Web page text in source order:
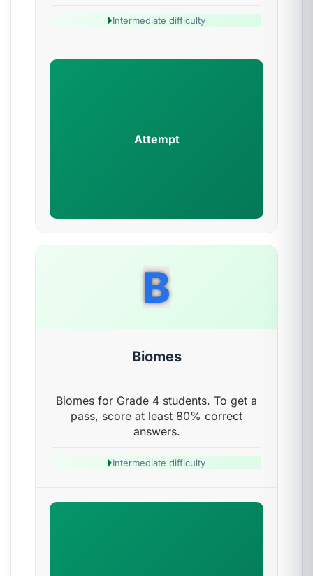
Intermediate difficulty
Attempt
B
Biomes
Biomes for Grade 4 students. To get a
pass, score at least 80% correct
answers.
Intermediate difficulty